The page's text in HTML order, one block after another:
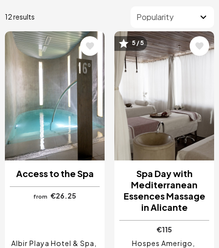
12 results
Image
Access to the Spa
from €26.25
Albir Playa Hotel & Spa
Image
5 / 5
Spa Day with
Mediterranean
Essences Massage
in Alicante
€115
Hospes Amerigo